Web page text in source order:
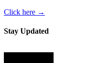
Click here →
Stay Updated